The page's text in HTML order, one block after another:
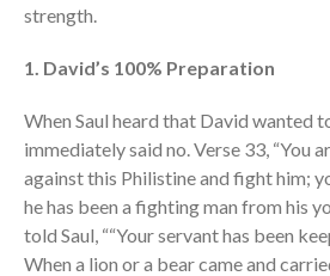
strength.
1. David’s 100% Preparation
When Saul heard that David wanted
immediately said no. Verse 33, “You
against this Philistine and fight him;
he has been a fighting man from his
told Saul, ““Your servant has been
When a lion or a bear came and